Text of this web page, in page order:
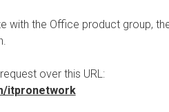
with the Office product group,
over this URL:
itpronetwork